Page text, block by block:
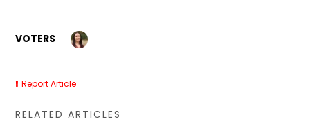
VOTERS
Report Article
RELATED ARTICLES